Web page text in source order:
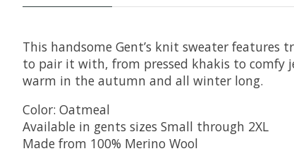
This handsome Gent’s knit sweater
to pair it with, from pressed khakis to comfy
warm in the autumn and all winter long.
Color: Oatmeal
Available in gents sizes Small through 2XL
Made from 100% Merino Wool